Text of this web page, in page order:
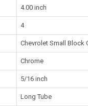
4.00 inch
4
Chevrolet Small Block
Chrome
5/16 inch
Long Tube